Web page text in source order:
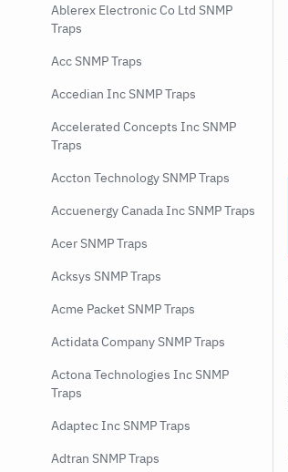
Ablerex Electronic Co Ltd SNMP
Traps
Acc SNMP Traps
Accedian Inc SNMP Traps
Accelerated Concepts Inc SNMP
Traps
Accton Technology SNMP Traps
Accuenergy Canada Inc SNMP Traps
Acer SNMP Traps
Acksys SNMP Traps
Acme Packet SNMP Traps
Actidata Company SNMP Traps
Actona Technologies Inc SNMP
Traps
Adaptec Inc SNMP Traps
Adtran SNMP Traps